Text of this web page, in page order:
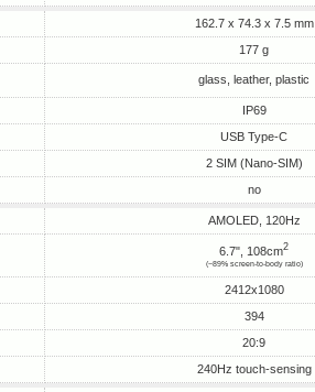
162.7 x 74.3 x 7.5 mm
177 g
glass, leather, plastic
IP69
USB Type-C
2 SIM (Nano-SIM)
no
AMOLED, 120Hz
6.7", 108cm2
(~89% screen-to-body ratio)
2412x1080
394
20:9
240Hz touch-sensing